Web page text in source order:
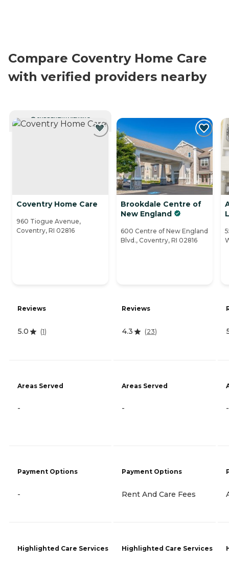
Compare Coventry Home Care
with verified providers nearby
CURRENTLY VIEWING
Coventry Home Care
960 Tiogue Avenue,
Coventry, RI 02816
Reviews
5.0 (1)
Areas Served
-
Payment Options
-
Highlighted Care Services
Brookdale Centre of
New England
600 Centre of New England
Blvd., Coventry, RI 02816
Reviews
4.3 (23)
Areas Served
-
Payment Options
Rent And Care Fees
Highlighted Care Services
-